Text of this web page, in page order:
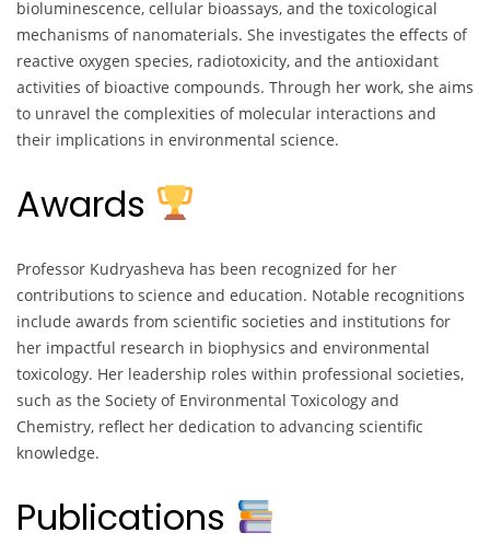
bioluminescence, cellular bioassays, and the toxicological
mechanisms of nanomaterials. She investigates the effects of
reactive oxygen species, radiotoxicity, and the antioxidant
activities of bioactive compounds. Through her work, she aims
to unravel the complexities of molecular interactions and
their implications in environmental science.
Awards
Professor Kudryasheva has been recognized for her
contributions to science and education. Notable recognitions
include awards from scientific societies and institutions for
her impactful research in biophysics and environmental
toxicology. Her leadership roles within professional societies,
such as the Society of Environmental Toxicology and
Chemistry, reflect her dedication to advancing scientific
knowledge.
Publications